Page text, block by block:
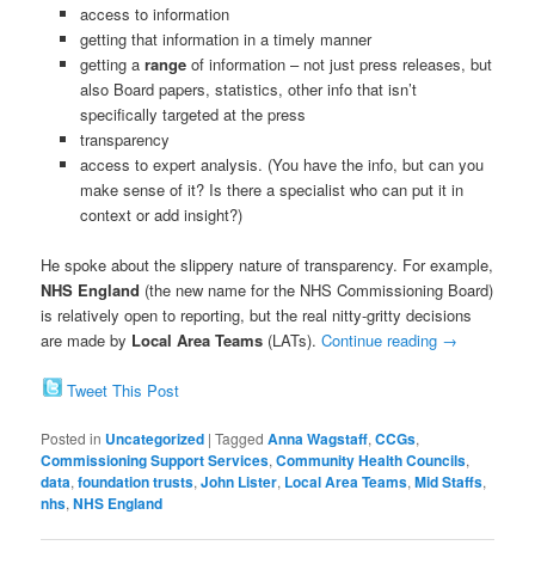
access to information
getting that information in a timely manner
getting a rangeof information – not just press releases, but
also Board papers, statistics, other info that isn’t
specifically targeted at the press
transparency
access to expert analysis. (You have the info, but can you
make sense of it? Is there a specialist who can put it in
context or add insight?)
He spoke about the slippery nature of transparency. For example,
NHS England (the new name for the NHS Commissioning Board)
is relatively open to reporting, but the real nitty-gritty decisions
are made by Local Area Teams (LATs).Continue reading →
Tweet This Post
Posted in Uncategorized |Tagged Anna Wagstaff,CCGs,
Commissioning Support Services,Community Health Councils,
data,foundation trusts,John Lister, Local Area Teams,Mid Staffs,
nhs,NHS England